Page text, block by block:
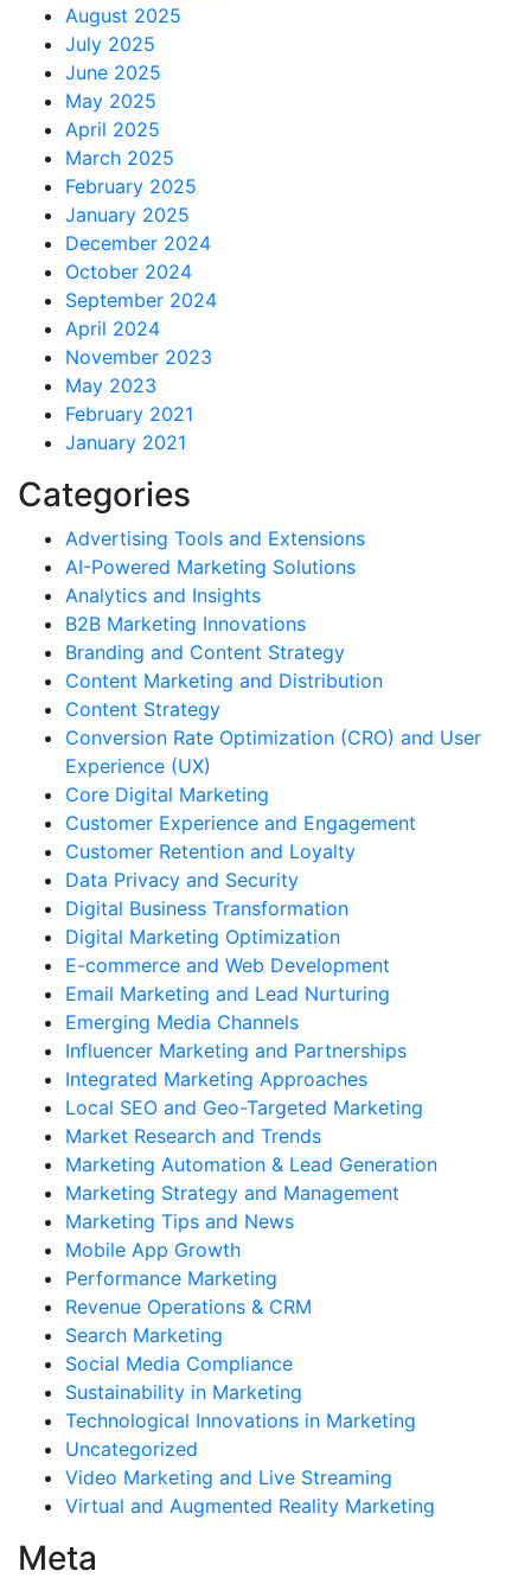
August 2025
July 2025
June 2025
May 2025
April 2025
March 2025
February 2025
January 2025
December 2024
October 2024
September 2024
April 2024
November 2023
May 2023
February 2021
January 2021
Categories
Advertising Tools and Extensions
AI-Powered Marketing Solutions
Analytics and Insights
B2B Marketing Innovations
Branding and Content Strategy
Content Marketing and Distribution
Content Strategy
Conversion Rate Optimization (CRO) and User
Experience (UX)
Core Digital Marketing
Customer Experience and Engagement
Customer Retention and Loyalty
Data Privacy and Security
Digital Business Transformation
Digital Marketing Optimization
E-commerce and Web Development
Email Marketing and Lead Nurturing
Emerging Media Channels
Influencer Marketing and Partnerships
Integrated Marketing Approaches
Local SEO and Geo-Targeted Marketing
Market Research and Trends
Marketing Automation & Lead Generation
Marketing Strategy and Management
Marketing Tips and News
Mobile App Growth
Performance Marketing
Revenue Operations & CRM
Search Marketing
Social Media Compliance
Sustainability in Marketing
Technological Innovations in Marketing
Uncategorized
Video Marketing and Live Streaming
Virtual and Augmented Reality Marketing
Meta